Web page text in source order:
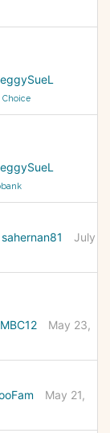
Choice
sahernan81
July
May 23,
May 21,